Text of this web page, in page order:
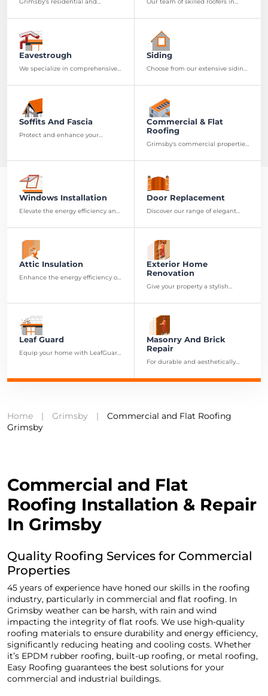
Grimsby's residential and
on our expert roofing repair
Our team of skilled roofers in
with a high-quality, durable roof
Eavestrough
We specialize in comprehensive
precise installation to effective
Siding
Choose from our extensive siding
new look and enhanced
Soffits And Fascia
Protect and enhance your
Commercial & Flat
Roofing
Grimsby's commercial properties
flat roofing services, ensuring
Windows Installation
Elevate the energy efficiency and
our premium window
Door Replacement
Discover our range of elegant
boost both the safety and
residence
Attic Insulation
Enhance the energy efficiency of
services.
Exterior Home
Renovation
Give your property a stylish
renovation services, customized
Leaf Guard
Equip your home with LeafGuard
drainage system.
Masonry And Brick
Repair
For durable and aesthetically
restorations in Grimsby, our
Home | Grimsby |
Commercial and Flat Roofing
Grimsby
Commercial and Flat
Roofing Installation & Repair
In Grimsby
Quality Roofing Services for Commercial
Properties
45 years of experience have honed our skills in the roofing
industry, particularly in commercial and flat roofing. In
Grimsby weather can be harsh, with rain and wind
impacting the integrity of flat roofs. We use high-quality
roofing materials to ensure durability and energy efficiency,
significantly reducing heating and cooling costs. Whether
it’s EPDM rubber roofing, built-up roofing, or metal roofing,
Easy Roofing guarantees the best solutions for your
commercial and industrial buildings.